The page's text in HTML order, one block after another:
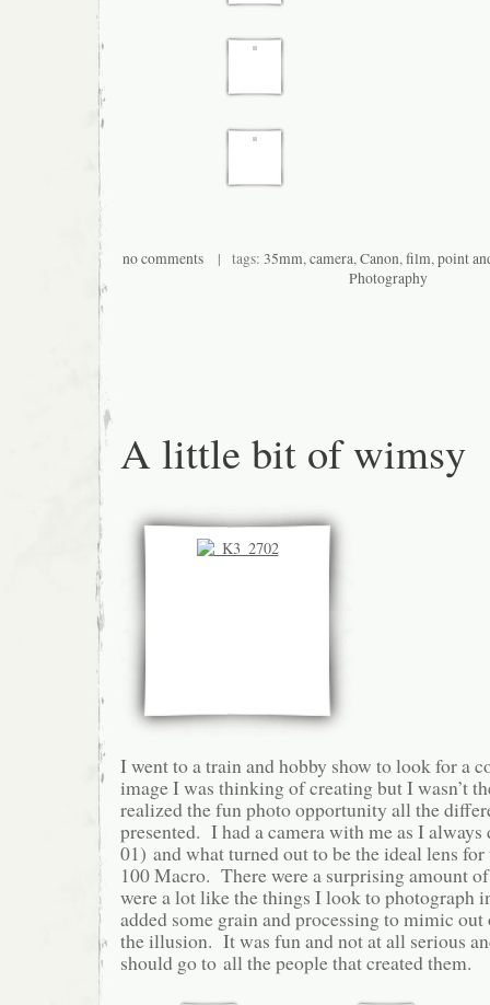
no comments | tags: 35mm,camera,Canon,film,point
Photography
A little bit of wimsy
I went to a train and hobby show to look for a
image I was thinking of creating but I wasn’t
realized the fun photo opportunity all the
presented. I had a camera with me as I always
01) and what turned out to be the ideal lens
100 Macro. There were a surprising amount
were a lot like the things I look to photograph
added some grain and processing to mimic
the illusion. It was fun and not at all serious
should go to all the people that created them.